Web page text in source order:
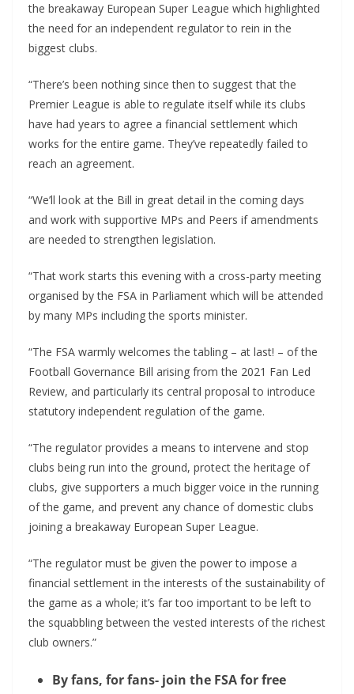
the breakaway European Super League which highlighted
the need for an independent regulator to rein in the
biggest clubs.
“There’s been nothing since then to suggest that the
Premier League is able to regulate itself while its clubs
have had years to agree a financial settlement which
works for the entire game. They’ve repeatedly failed to
reach an agreement.
“We’ll look at the Bill in great detail in the coming days
and work with supportive MPs and Peers if amendments
are needed to strengthen legislation.
“That work starts this evening with a cross-party meeting
organised by the FSA in Parliament which will be attended
by many MPs including the sports minister.
“The FSA warmly welcomes the tabling – at last! – of the
Football Governance Bill arising from the 2021 Fan Led
Review, and particularly its central proposal to introduce
statutory independent regulation of the game.
“The regulator provides a means to intervene and stop
clubs being run into the ground, protect the heritage of
clubs, give supporters a much bigger voice in the running
of the game, and prevent any chance of domestic clubs
joining a breakaway European Super League.
“The regulator must be given the power to impose a
financial settlement in the interests of the sustainability of
the game as a whole; it’s far too important to be left to
the squabbling between the vested interests of the richest
club owners.”
By fans, for fans- join the FSA for free